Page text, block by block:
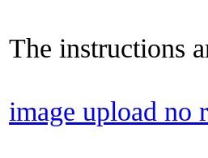
The instructions
image upload no